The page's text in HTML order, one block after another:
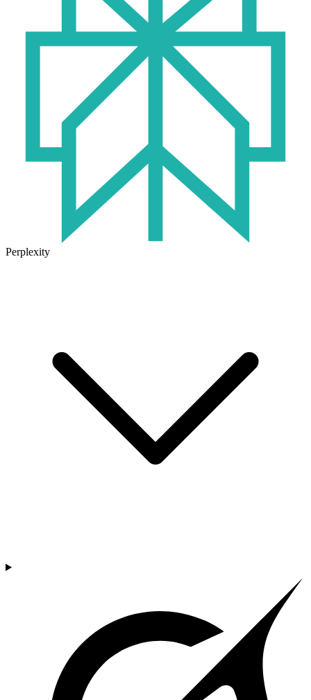
Perplexity